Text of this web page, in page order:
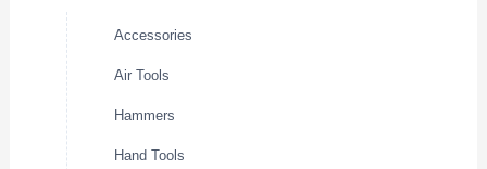
Accessories
Air Tools
Hammers
Hand Tools